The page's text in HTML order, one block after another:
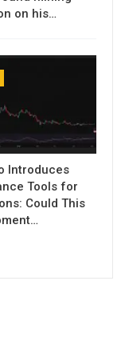
on his…
Introduces
Tools for
Could This